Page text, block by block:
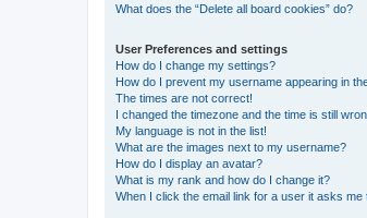
What does the “Delete all board cookies” do?
User Preferences and settings
How do I change my settings?
How do I prevent my username appearing in
The times are not correct!
I changed the timezone and the time is still
My language is not in the list!
What are the images next to my username?
How do I display an avatar?
What is my rank and how do I change it?
When I click the email link for a user it asks me